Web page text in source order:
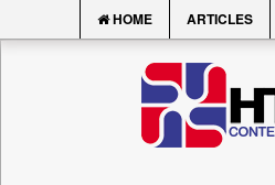
HOME ARTICLES